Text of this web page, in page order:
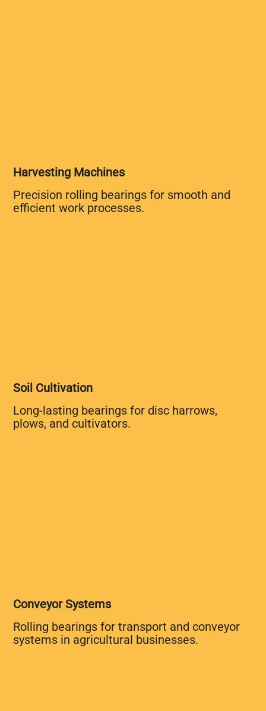
Harvesting Machines
Precision rolling bearings for smooth and
efficient work processes.
Soil Cultivation
Long-lasting bearings for disc harrows,
plows, and cultivators.
Conveyor Systems
Rolling bearings for transport and conveyor
systems in agricultural businesses.